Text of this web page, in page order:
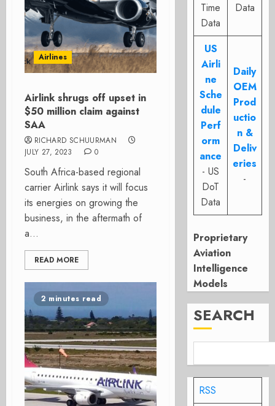
Airlines
Airlink shrugs off upset in
$50 million claim against
SAA
RICHARD SCHUURMAN
JULY 27, 2023
0
South Africa-based regional
carrier Airlink says it will focus
its energies on growing the
business, in the aftermath of
a...
READ MORE
2 minutes read
Time
Data
Data
US
Airli
ne
Sche
dule
Perf
orm
ance
- US
DoT
Data
Daily
OEM
Prod
uctio
n &
Deliv
eries
-
Proprietary
Aviation
Intelligence
Models
SEARCH
RSS